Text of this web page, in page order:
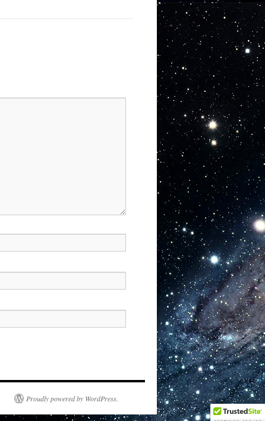
Proudly powered by WordPress.